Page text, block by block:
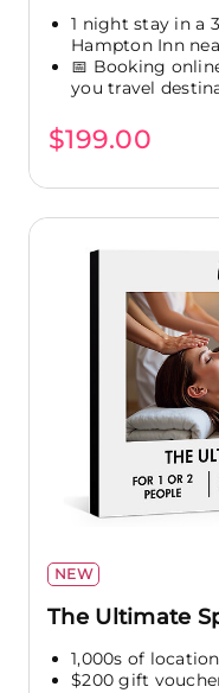
1 night stay in a
Hampton Inn
📅 Booking
you travel
$199.00
NEW
The Ultimate
1,000s of
$200 gift